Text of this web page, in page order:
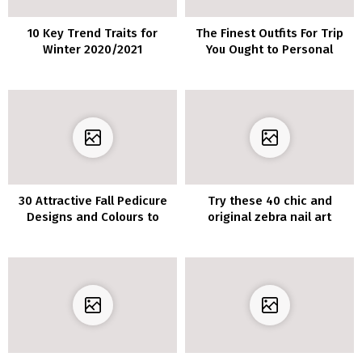
10 Key Trend Traits for
Winter 2020/2021
The Finest Outfits For Trip
You Ought to Personal
30 Attractive Fall Pedicure
Designs and Colours to
Try these 40 chic and
original zebra nail art